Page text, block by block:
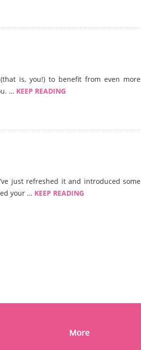
is, you!) to benefit from even more
… KEEP READING
just refreshed it and introduced some
your … KEEP READING
More